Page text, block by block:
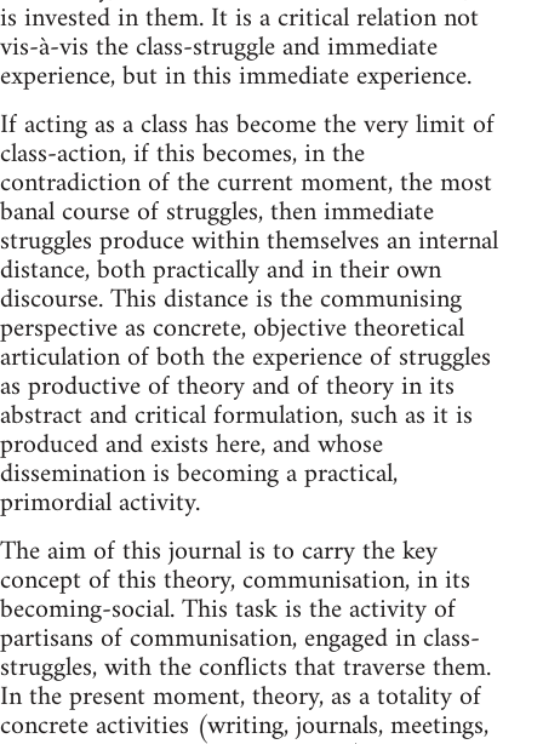
is invested in them. It is a critical relation not
vis-à-vis the class-struggle and immediate
experience, but in this immediate experience.
If acting as a class has become the very limit of
class-action, if this becomes, in the
contradiction of the current moment, the most
banal course of struggles, then immediate
struggles produce within themselves an internal
distance, both practically and in their own
discourse. This distance is the communising
perspective as concrete, objective theoretical
articulation of both the experience of struggles
as productive of theory and of theory in its
abstract and critical formulation, such as it is
produced and exists here, and whose
dissemination is becoming a practical,
primordial activity.
The aim of this journal is to carry the key
concept of this theory, communisation, in its
becoming-social. This task is the activity of
partisans of communisation, engaged in class-
struggles, with the conflicts that traverse them.
In the present moment, theory, as a totality of
concrete activities (writing, journals, meetings,